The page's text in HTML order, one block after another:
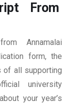
From
Annamalai
form, the
of all supporting
university
your year’s